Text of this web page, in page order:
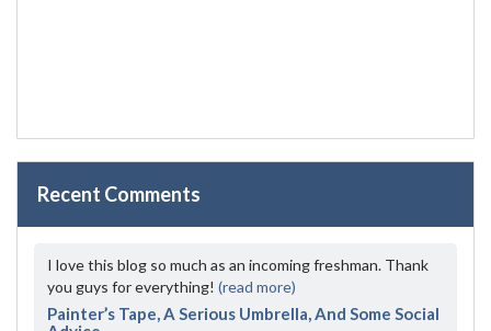
Recent Comments
I love this blog so much as an incoming freshman. Thank
you guys for everything! (read more)
Painter’s Tape, A Serious Umbrella, And Some Social